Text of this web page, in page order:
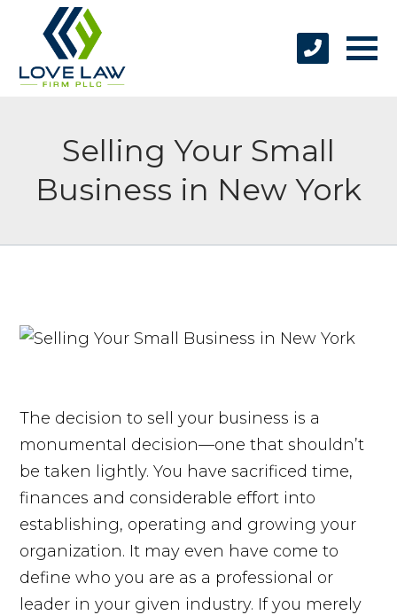
Selling Your Small
Business in New York
The decision to sell your business is a
monumental decision—one that shouldn’t
be taken lightly. You have sacrificed time,
finances and considerable effort into
establishing, operating and growing your
organization. It may even have come to
define who you are as a professional or
leader in your given industry. If you merely